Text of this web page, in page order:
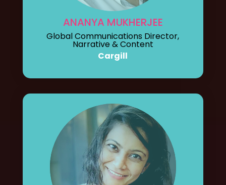
ANANYA MUKHERJEE
Global Communications Director,
Narrative & Content
Cargill